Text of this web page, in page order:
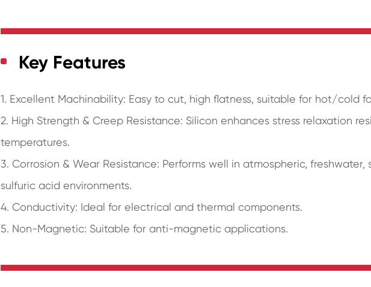
Key Features
1. Excellent Machinability: Easy to cut, high flatness, suitable for hot/cold
2. High Strength & Creep Resistance: Silicon enhances stress relaxation
temperatures.
3. Corrosion & Wear Resistance: Performs well in atmospheric,
sulfuric acid environments.
4. Conductivity: Ideal for electrical and thermal components.
5. Non-Magnetic: Suitable for anti-magnetic applications.